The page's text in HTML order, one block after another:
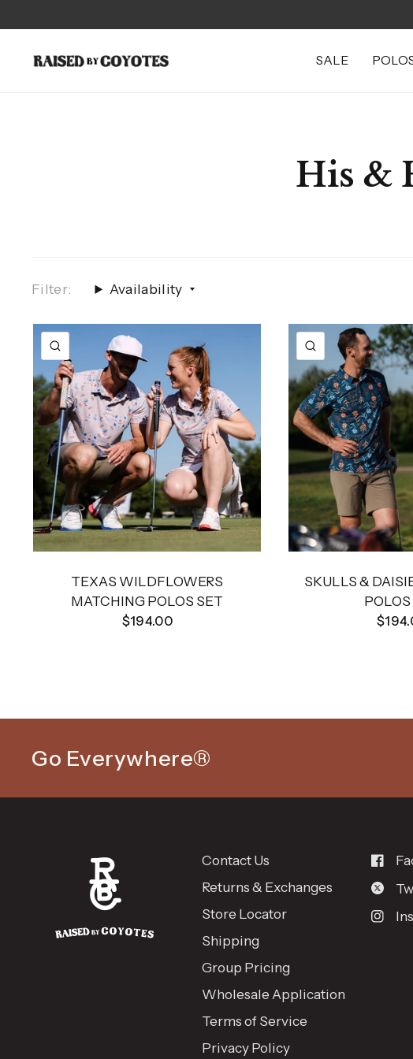
SALE
His &
Filter: Availability
QUICK VIEW
TEXAS WILDFLOWERS
MATCHING POLOS SET
$194.00
QUICK VIEW
SKULLS &
Go Everywhere®
Contact Us
Returns & Exchanges
Store Locator
Shipping
Group Pricing
Wholesale Application
Terms of Service
Privacy Policy